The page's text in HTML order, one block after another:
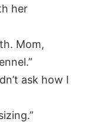
her
Mom,
ask how I